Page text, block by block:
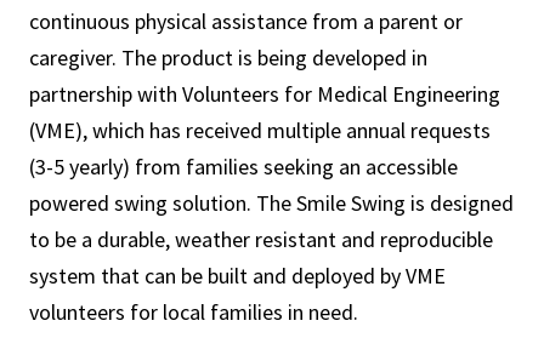
continuous physical assistance from a parent or
caregiver. The product is being developed in
partnership with Volunteers for Medical Engineering
(VME), which has received multiple annual requests
(3-5 yearly) from families seeking an accessible
powered swing solution. The Smile Swing is designed
to be a durable, weather resistant and reproducible
system that can be built and deployed by VME
volunteers for local families in need.